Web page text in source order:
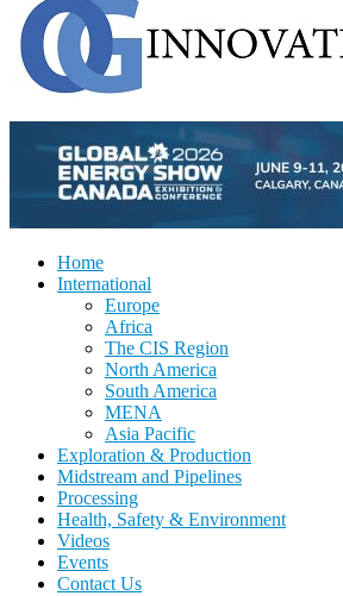
Home
International
Europe
Africa
The CIS Region
North America
South America
MENA
Asia Pacific
Exploration & Production
Midstream and Pipelines
Processing
Health, Safety & Environment
Videos
Events
Contact Us